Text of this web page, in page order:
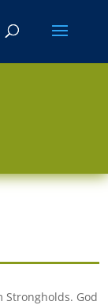
Strongholds. God